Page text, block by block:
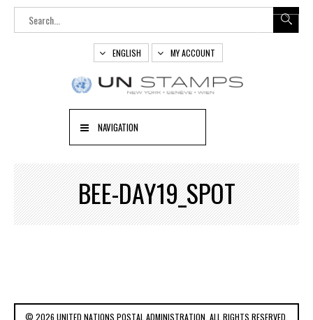
ENGLISH MY ACCOUNT
NAVIGATION
BEE-DAY19_SPOT
© 2026 UNITED NATIONS POSTAL ADMINISTRATION. ALL RIGHTS RESERVED.